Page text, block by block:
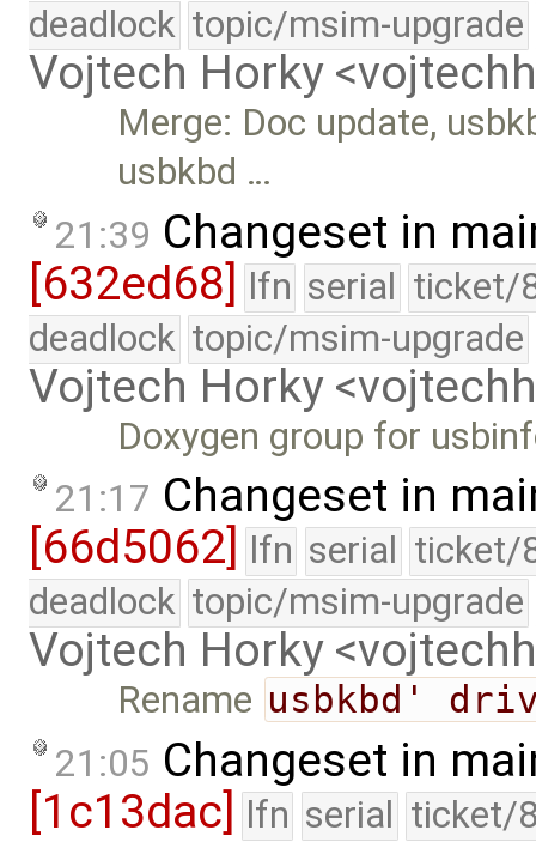
deadlock topic/msim-upgrade
Vojtech Horky
Merge: Doc update,
usbkbd …
21:39 Changeset in
[632ed68] lfn serial ticket/
deadlock topic/msim-upgrade
Vojtech Horky
Doxygen group for
21:17 Changeset in
[66d5062]
lfn serial ticket/
deadlock topic/msim-upgrade
Vojtech Horky
Rename usbkbd'
21:05 Changeset in
[1c13dac] lfn serial ticket/